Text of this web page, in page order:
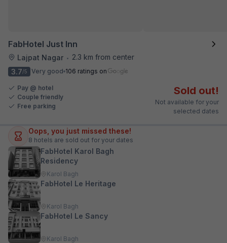
FabHotel Just Inn
Lajpat Nagar •
2.3 km from center
3.7/5 Very good 106 ratings on
Pay @ hotel
Couple friendly
Free parking
Sold out!
Not available for your
selected dates
Oops, you just missed these!
8 hotels are sold out for your dates
FabHotel Karol Bagh
Residency
Karol Bagh
FabHotel Le Heritage
Karol Bagh
FabHotel Le Sancy
Karol Bagh